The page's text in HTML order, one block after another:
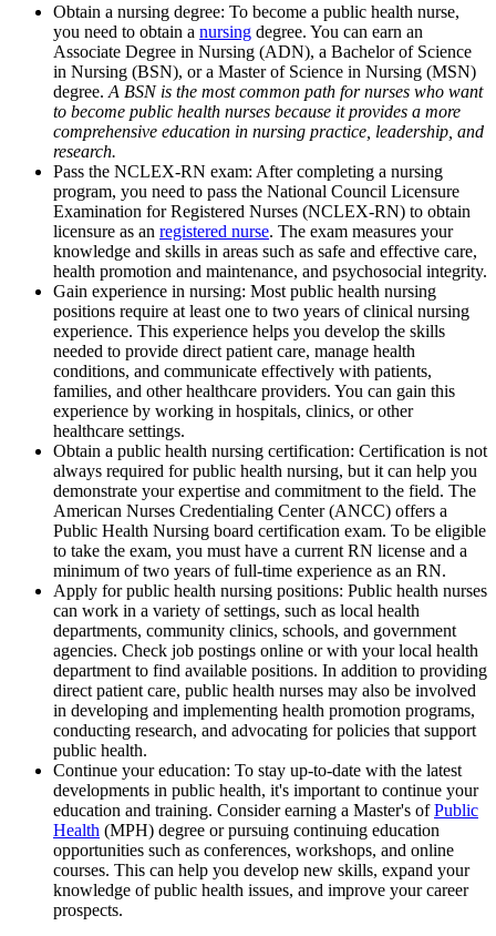
Obtain a nursing degree: To become a public health nurse,
you need to obtain a nursing degree. You can earn an
Associate Degree in Nursing (ADN), a Bachelor of Science
in Nursing (BSN), or a Master of Science in Nursing (MSN)
degree. A BSN is the most common path for nurses who want
to become public health nurses because it provides a more
comprehensive education in nursing practice, leadership, and
research.
Pass the NCLEX-RN exam: After completing a nursing
program, you need to pass the National Council Licensure
Examination for Registered Nurses (NCLEX-RN) to obtain
licensure as an registered nurse. The exam measures your
knowledge and skills in areas such as safe and effective care,
health promotion and maintenance, and psychosocial integrity.
Gain experience in nursing: Most public health nursing
positions require at least one to two years of clinical nursing
experience. This experience helps you develop the skills
needed to provide direct patient care, manage health
conditions, and communicate effectively with patients,
families, and other healthcare providers. You can gain this
experience by working in hospitals, clinics, or other
healthcare settings.
Obtain a public health nursing certification: Certification is not
always required for public health nursing, but it can help you
demonstrate your expertise and commitment to the field. The
American Nurses Credentialing Center (ANCC) offers a
Public Health Nursing board certification exam. To be eligible
to take the exam, you must have a current RN license and a
minimum of two years of full-time experience as an RN.
Apply for public health nursing positions: Public health nurses
can work in a variety of settings, such as local health
departments, community clinics, schools, and government
agencies. Check job postings online or with your local health
department to find available positions. In addition to providing
direct patient care, public health nurses may also be involved
in developing and implementing health promotion programs,
conducting research, and advocating for policies that support
public health.
Continue your education: To stay up-to-date with the latest
developments in public health, it's important to continue your
education and training. Consider earning a Master's ofPublic
Health (MPH) degree or pursuing continuing education
opportunities such as conferences, workshops, and online
courses. This can help you develop new skills, expand your
knowledge of public health issues, and improve your career
prospects.